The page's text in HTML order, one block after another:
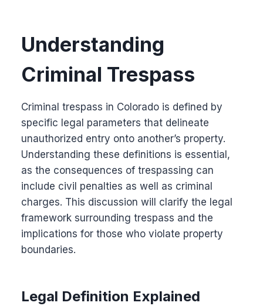
Understanding
Criminal Trespass
Criminal trespass in Colorado is defined by
specific legal parameters that delineate
unauthorized entry onto another’s property.
Understanding these definitions is essential,
as the consequences of trespassing can
include civil penalties as well as criminal
charges. This discussion will clarify the legal
framework surrounding trespass and the
implications for those who violate property
boundaries.
Legal Definition Explained